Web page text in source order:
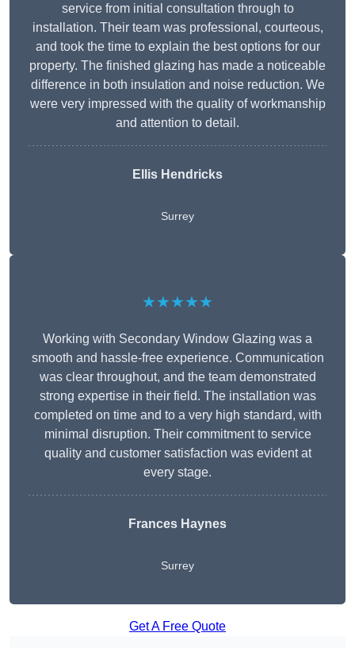
service from initial consultation through to
installation. Their team was professional, courteous,
and took the time to explain the best options for our
property. The finished glazing has made a noticeable
difference in both insulation and noise reduction. We
were very impressed with the quality of workmanship
and attention to detail.
Ellis Hendricks
Surrey
★★★★★
Working with Secondary Window Glazing was a
smooth and hassle-free experience. Communication
was clear throughout, and the team demonstrated
strong expertise in their field. The installation was
completed on time and to a very high standard, with
minimal disruption. Their commitment to service
quality and customer satisfaction was evident at
every stage.
Frances Haynes
Surrey
Get A Free Quote